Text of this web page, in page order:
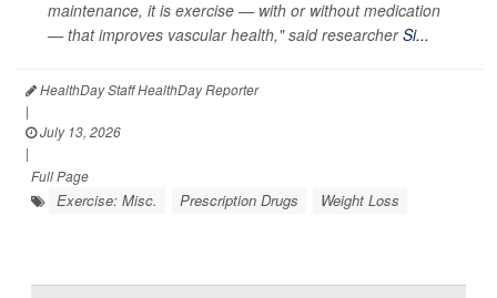
maintenance, it is exercise — with or without medication
— that improves vascular health," said researcherSi...
HealthDay Staff HealthDay Reporter
|
July 13, 2026
|
Full Page
Exercise: Misc. Prescription Drugs Weight Loss